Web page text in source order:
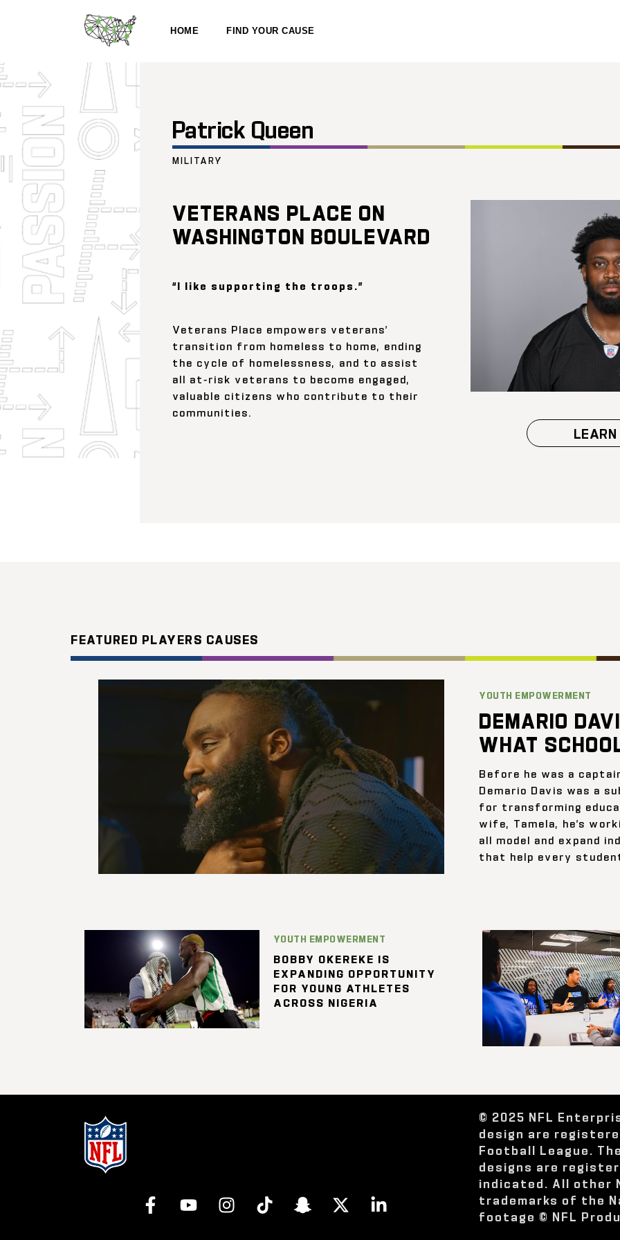
HOME FIND YOUR CAUSE
Patrick Queen
MILITARY
VETERANS PLACE ON
WASHINGTON BOULEVARD
“I like supporting the troops.”
Veterans Place empowers veterans’
transition from homeless to home, ending
the cycle of homelessness, and to assist
all at-risk veterans to become engaged,
valuable citizens who contribute to their
communities.
LEARN
FEATURED PLAYERS CAUSES
YOUTH EMPOWERMENT
DEMARIO
WHAT
Before he was a
Demario Davis was a
for transforming
wife, Tamela, he’s
all model and expand
that help every
YOUTH EMPOWERMENT
BOBBY OKEREKE IS
EXPANDING OPPORTUNITY
FOR YOUNG ATHLETES
ACROSS NIGERIA
© 2025 NFL
design are
Football League.
designs are
indicated. All other
trademarks of the
footage © NFL